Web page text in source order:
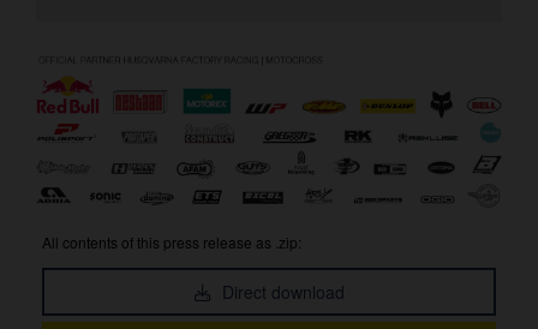
All contents of this press release as .zip:
Direct download